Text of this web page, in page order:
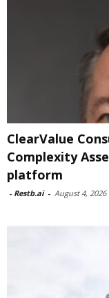
ClearValue
Complexity
platform
- Restb.ai - August 4, 2026